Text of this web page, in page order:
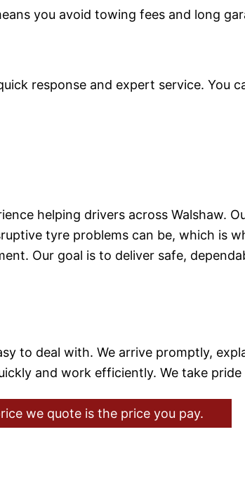
you avoid towing fees and long
response and expert service. You
helping drivers across Walshaw.
tyre problems can be, which is
Our goal is to deliver safe,
to deal with. We arrive promptly,
and work efficiently. We take
we quote is the price you pay.